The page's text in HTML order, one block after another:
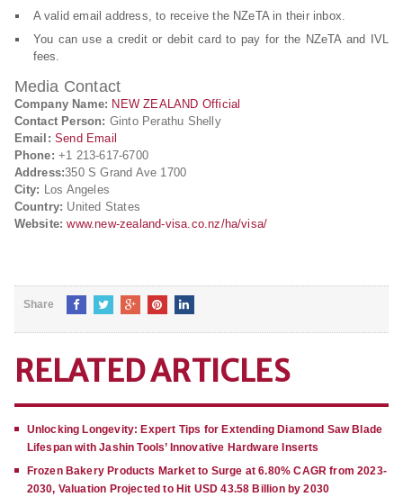
A valid email address, to receive the NZeTA in their inbox.
You can use a credit or debit card to pay for the NZeTA and IVL
fees.
Media Contact
Company Name: NEW ZEALAND Official
Contact Person: Ginto Perathu Shelly
Email: Send Email
Phone: +1 213-617-6700
Address:350 S Grand Ave 1700
City:
Los Angeles
Country: United States
Website: www.new-zealand-visa.co.nz/ha/visa/
Share
RELATED ARTICLES
Unlocking Longevity: Expert Tips for Extending Diamond Saw Blade
Lifespan with Jashin Tools’ Innovative Hardware Inserts
Frozen Bakery Products Market to Surge at 6.80% CAGR from 2023-
2030, Valuation Projected to Hit USD 43.58 Billion by 2030